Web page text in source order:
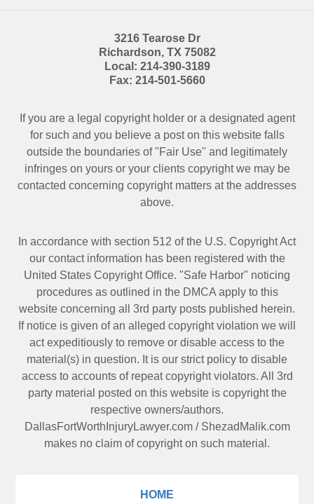
3216 Tearose Dr
Richardson, TX 75082
Local: 214-390-3189
Fax: 214-501-5660
If you are a legal copyright holder or a designated agent
for such and you believe a post on this website falls
outside the boundaries of "Fair Use" and legitimately
infringes on yours or your clients copyright we may be
contacted concerning copyright matters at the addresses
above.
In accordance with section 512 of the U.S. Copyright Act
our contact information has been registered with the
United States Copyright Office. "Safe Harbor" noticing
procedures as outlined in the DMCA apply to this
website concerning all 3rd party posts published herein.
If notice is given of an alleged copyright violation we will
act expeditiously to remove or disable access to the
material(s) in question. It is our strict policy to disable
access to accounts of repeat copyright violators. All 3rd
party material posted on this website is copyright the
respective owners/authors.
DallasFortWorthInjuryLawyer.com/ ShezadMalik.com
makes no claim of copyright on such material.
HOME